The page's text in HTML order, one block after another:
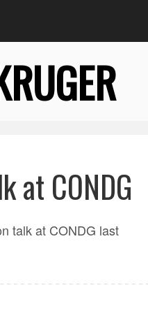
at CONDG
talk at CONDG last